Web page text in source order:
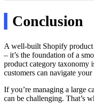
Conclusion
A well-built Shopify product
– it’s the foundation of a
product category taxonomy
customers can navigate your
If you’re managing a large
can be challenging. That’s